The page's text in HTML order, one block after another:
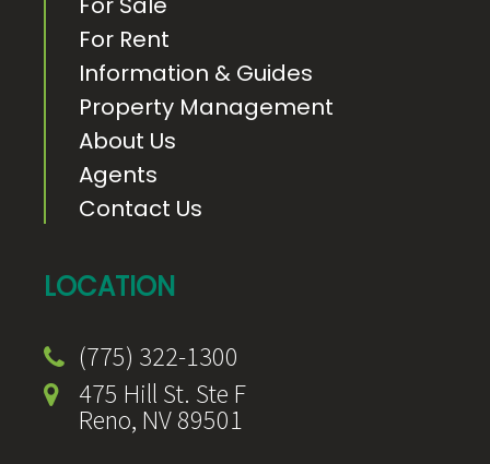
For Rent
Information & Guides
Property Management
About Us
Agents
Contact Us
LOCATION
(775) 322-1300
475 Hill St. Ste F
Reno, NV 89501